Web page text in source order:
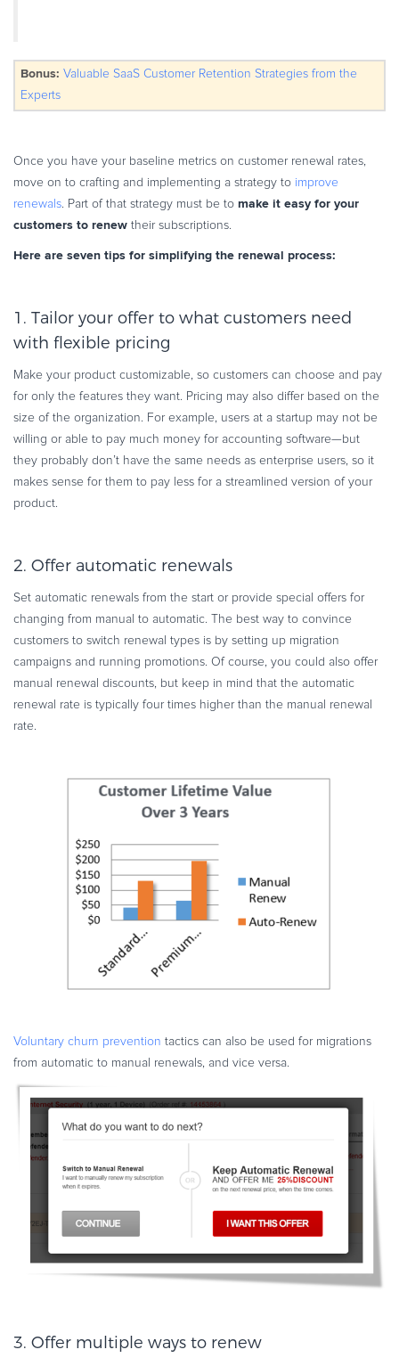
Bonus: Valuable SaaS Customer Retention Strategies from the
Experts
Once you have your baseline metrics on customer renewal rates,
move on to crafting and implementing a strategy to improve
renewals. Part of that strategy must be to make it easy for your
customers to renew their subscriptions.
Here are seven tips for simplifying the renewal process:
1. Tailor your offer to what customers need
with flexible pricing
Make your product customizable, so customers can choose and pay
for only the features they want. Pricing may also differ based on the
size of the organization. For example, users at a startup may not be
willing or able to pay much money for accounting software—but
they probably don’t have the same needs as enterprise users, so it
makes sense for them to pay less for a streamlined version of your
product.
2. Offer automatic renewals
Set automatic renewals from the start or provide special offers for
changing from manual to automatic. The best way to convince
customers to switch renewal types is by setting up migration
campaigns and running promotions. Of course, you could also offer
manual renewal discounts, but keep in mind that the automatic
renewal rate is typically four times higher than the manual renewal
rate.
Voluntary churn prevention tactics can also be used for migrations
from automatic to manual renewals, and vice versa.
3. Offer multiple ways to renew